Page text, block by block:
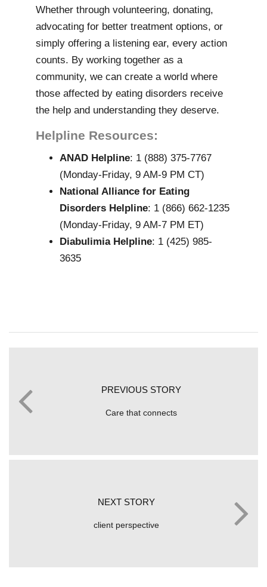
Whether through volunteering, donating,
advocating for better treatment options, or
simply offering a listening ear, every action
counts. By working together as a
community, we can create a world where
those affected by eating disorders receive
the help and understanding they deserve.
Helpline Resources:
ANAD Helpline: 1 (888) 375-7767
(Monday-Friday, 9 AM-9 PM CT)
National Alliance for Eating
Disorders Helpline: 1 (866) 662-1235
(Monday-Friday, 9 AM-7 PM ET)
Diabulimia Helpline: 1 (425) 985-
3635
PREVIOUS STORY
Care that connects
NEXT STORY
client perspective